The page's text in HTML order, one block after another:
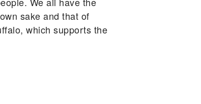
sake and that of
which supports the